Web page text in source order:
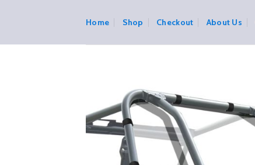
Home Shop Checkout About Us